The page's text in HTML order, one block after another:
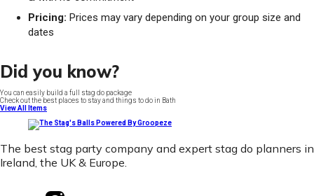
Pricing: Prices may vary depending on your group size and
dates
Did you know?
You can easily build a full stag do package
Check out the best places to stay and things to do in Bath
View All Items
The best stag party company and expert stag do planners in
Ireland, the UK & Europe.